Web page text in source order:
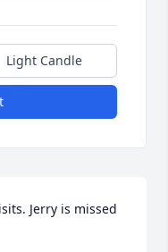
Light Candle
Jerry is missed